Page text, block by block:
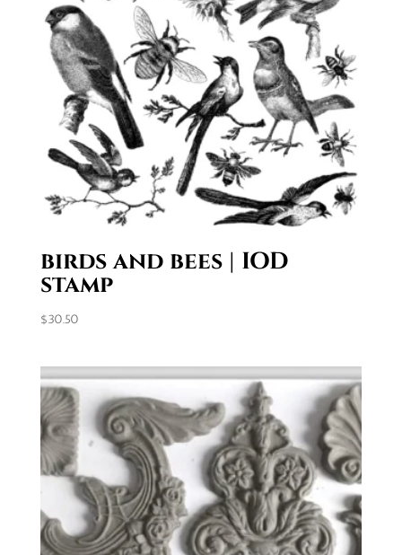
birds and bees | IOD
stamp
$30.50